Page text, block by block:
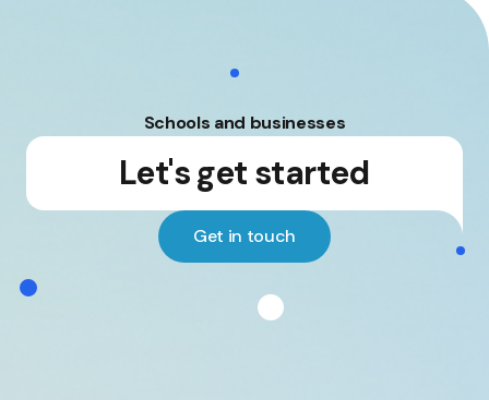
Schools and businesses
Let's get started
Get in touch